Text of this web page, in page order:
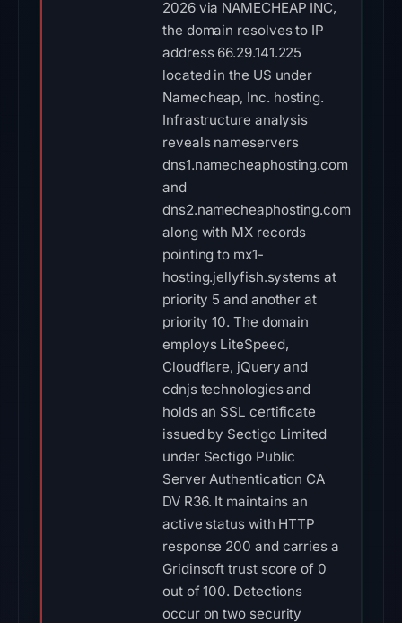
2026 via NAMECHEAP INC,
the domain resolves to IP
address 66.29.141.225
located in the US under
Namecheap, Inc. hosting.
Infrastructure analysis
reveals nameservers
dns1.namecheaphosting.com
and
dns2.namecheaphosting.com
along with MX records
pointing to mx1-
hosting.jellyfish.systems at
priority 5 and another at
priority 10. The domain
employs LiteSpeed,
Cloudflare, jQuery and
cdnjs technologies and
holds an SSL certificate
issued by Sectigo Limited
under Sectigo Public
Server Authentication CA
DV R36. It maintains an
active status with HTTP
response 200 and carries a
Gridinsoft trust score of 0
out of 100. Detections
occur on two security